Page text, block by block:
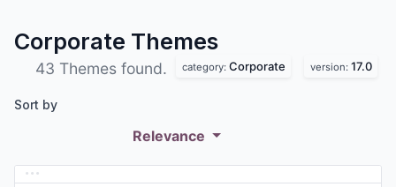
Corporate Themes
43 Themes found. category: Corporate version: 17.0
Sort by
Relevance